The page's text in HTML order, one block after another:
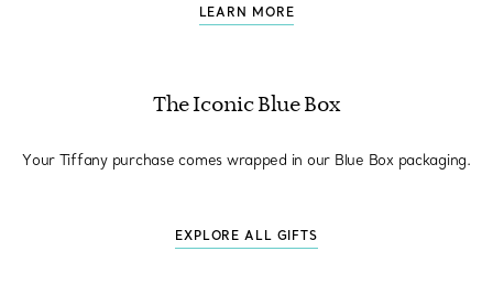
LEARN MORE
The Iconic Blue Box
Your Tiffany purchase comes wrapped in our Blue Box packaging.
EXPLORE ALL GIFTS